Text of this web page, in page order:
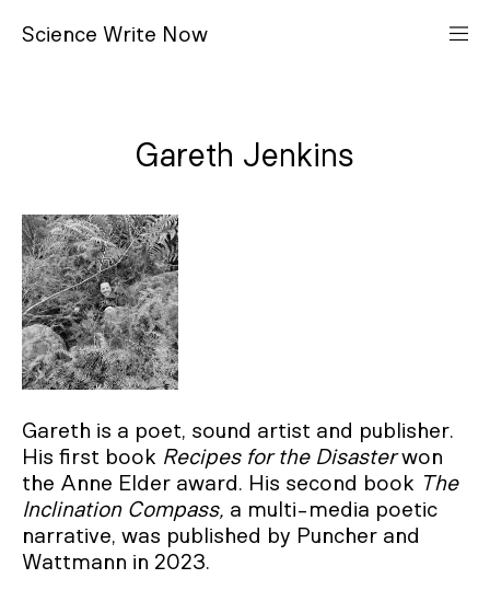
Science Write N ow
Gareth Jenkins
Gareth is a poet, sound artist and publisher.
His first book Recipes for the Disasterwon
the Anne Elder award. His second book The
Inclination Compass, a multi-media poetic
narrative, was published by Puncher and
Wattmann in 2023.